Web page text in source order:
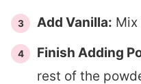
Add Vanilla:
Finish Adding
rest of the